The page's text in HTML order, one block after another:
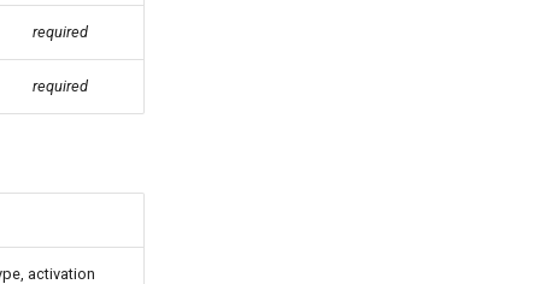
required
required
activation